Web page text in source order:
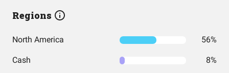
Regions
North America 56%
Cash 8%